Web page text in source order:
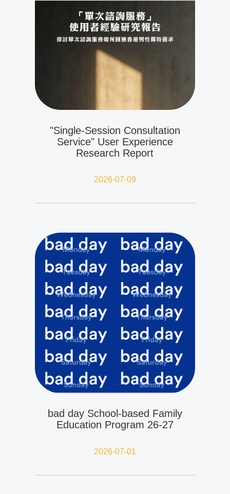
"Single-Session Consultation
Service" User Experience
Research Report
2026-07-09
bad day School-based Family
Education Program 26-27
2026-07-01